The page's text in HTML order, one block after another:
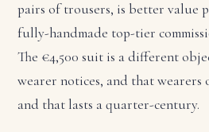
pairs of trousers, is better value
fully-handmade top-tier
The €4,500 suit is a different
wearer notices, and that wearers
and that lasts a quarter-century.